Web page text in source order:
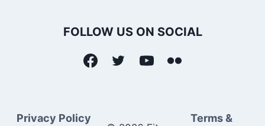
FOLLOW US ON SOCIAL
Privacy Policy Terms &